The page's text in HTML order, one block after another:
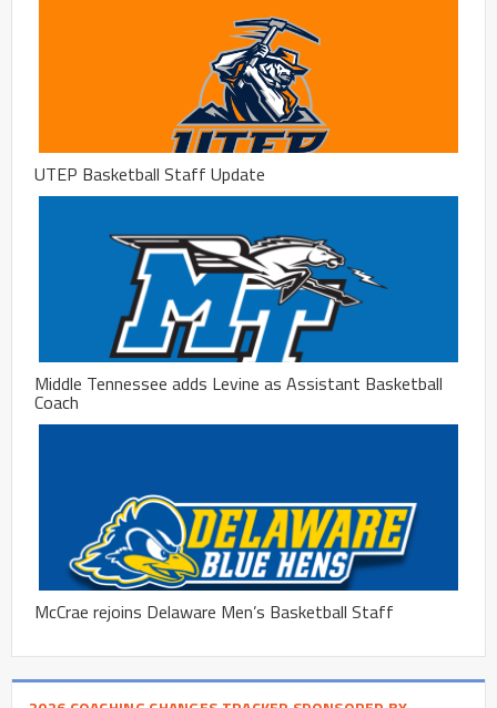
UTEP Basketball Staff Update
Middle Tennessee adds Levine as Assistant Basketball
Coach
McCrae rejoins Delaware Men’s Basketball Staff